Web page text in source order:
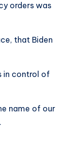
orders was
that Biden
in control of
name of our